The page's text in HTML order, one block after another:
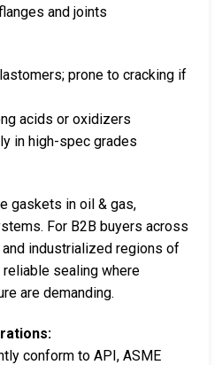
and joints
prone to cracking if
acids or oxidizers
in high-spec grades
gaskets in oil & gas,
For B2B buyers across
industrialized regions of
reliable sealing where
are demanding.
conform to API, ASME